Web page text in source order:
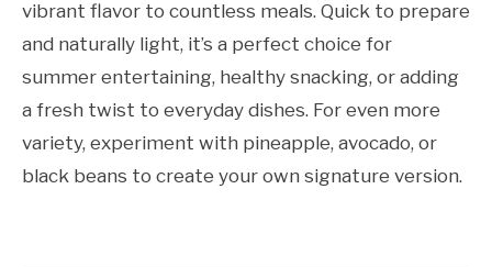
vibrant flavor to countless meals. Quick to prepare
and naturally light, it’s a perfect choice for
summer entertaining, healthy snacking, or adding
a fresh twist to everyday dishes. For even more
variety, experiment with pineapple, avocado, or
black beans to create your own signature version.